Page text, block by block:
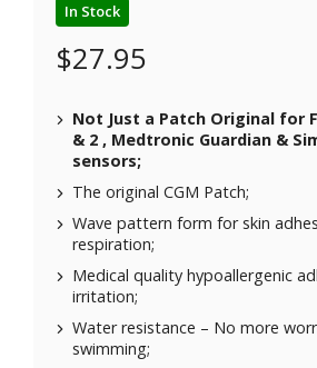
In Stock
$27.95
Not Just a Patch Original for
& 2 , Medtronic Guardian &
sensors;
The original CGM Patch;
Wave pattern form for skin
respiration;
Medical quality hypoallergenic
irritation;
Water resistance – No more
swimming;